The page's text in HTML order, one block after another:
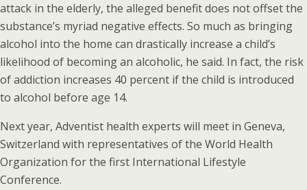
attack in the elderly, the alleged benefit does not offset the
substance’s myriad negative effects. So much as bringing
alcohol into the home can drastically increase a child’s
likelihood of becoming an alcoholic, he said. In fact, the risk
of addiction increases 40 percent if the child is introduced
to alcohol before age 14.
Next year, Adventist health experts will meet in Geneva,
Switzerland with representatives of the World Health
Organization for the first International Lifestyle
Conference.